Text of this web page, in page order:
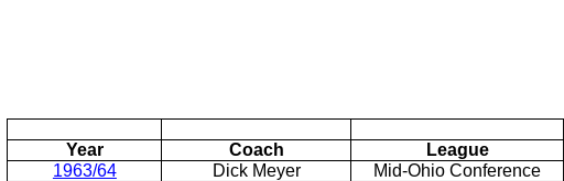
Year
Coach League
1963/64
Dick Meyer Mid-Ohio Conference